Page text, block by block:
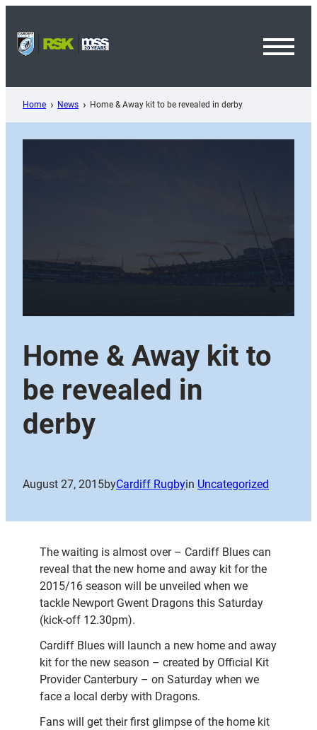
content
Home News Home & Away kit to be revealed in derby
Home & Away kit to
be revealed in
derby
August 27, 2015byCardiff Rugbyin Uncategorized
The waiting is almost over – Cardiff Blues can
reveal that the new home and away kit for the
2015/16 season will be unveiled when we
tackle Newport Gwent Dragons this Saturday
(kick-off 12.30pm).
Cardiff Blues will launch a new home and away
kit for the new season – created by Official Kit
Provider Canterbury – on Saturday when we
face a local derby with Dragons.
Fans will get their first glimpse of the home kit